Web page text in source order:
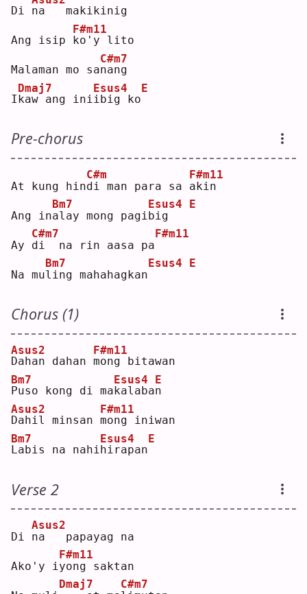
Di na   makikinig
Ang isip k
F#m11
o'y lito
Malaman mo san
C#m7
ang
Ik
Dmaj7
aw ang inii
Esus4
big ko
E
Pre-chorus
At kung hind
C#m
i man para sa a
F#m11
kin
Ang ina
Bm7
lay mong pagi b
Esus4
ig
E
Ay d
C#m7
i  na rin aasa pa
F#m11
Na mul
Bm7
ing mahahagkan
Esus4 E
Chorus (1)
D
Asus2
ahan dahan m
F#m11
ong bitawan
P
Bm7
uso kong di mak
Esus4
alaban
E
D
Asus2
ahil minsan m
F#m11
ong iniwan
L
Bm7
abis na nahih
Esus4
irapan
E
Verse 2
Di n
Asus2
a   papayag na
Ako'y i y
F#m11
ong saktan
Dmaj7
C#m7